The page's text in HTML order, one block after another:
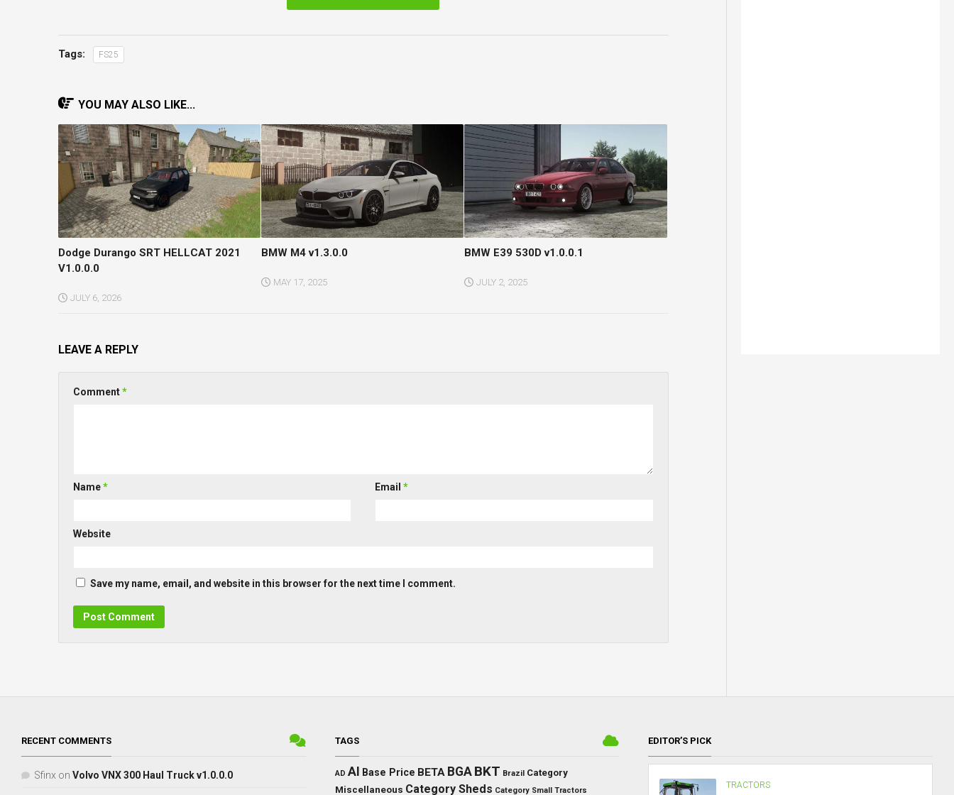
Tags: FS25
YOU MAY ALSO LIKE...
Dodge Durango SRT HELLCAT 2021
V1.0.0.0
JULY 6, 2026
BMW M4 v1.3.0.0
MAY 17, 2025
BMW E39 530D v1.0.0.1
JULY 2, 2025
LEAVE A REPLY
Comment*
Name* Email *
Website
Save my name, email, and website in this browser for the next time I comment.
RECENT COMMENTS
Sfinx on Volvo VNX 300 Haul Truck v1.0.0.0
TAGS
AD AI Base Price BETA BGA BKT Brazil Category
Miscellaneous Category Sheds Category Small Tractors
EDITOR’S PICK
TRACTORS